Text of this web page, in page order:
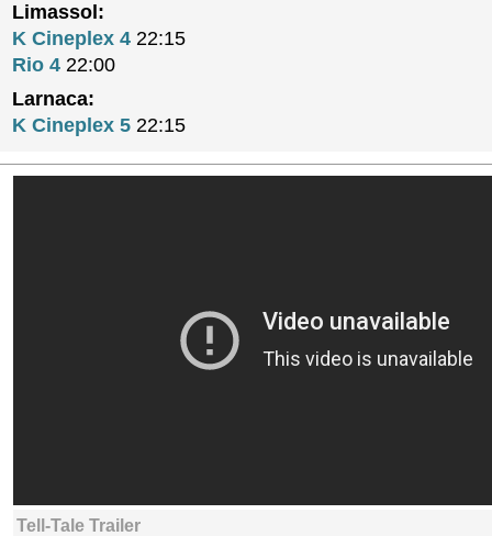
Limassol:
K Cineplex 4 22:15
Rio 4 22:00
Larnaca:
K Cineplex 5 22:15
Tell-Tale Trailer